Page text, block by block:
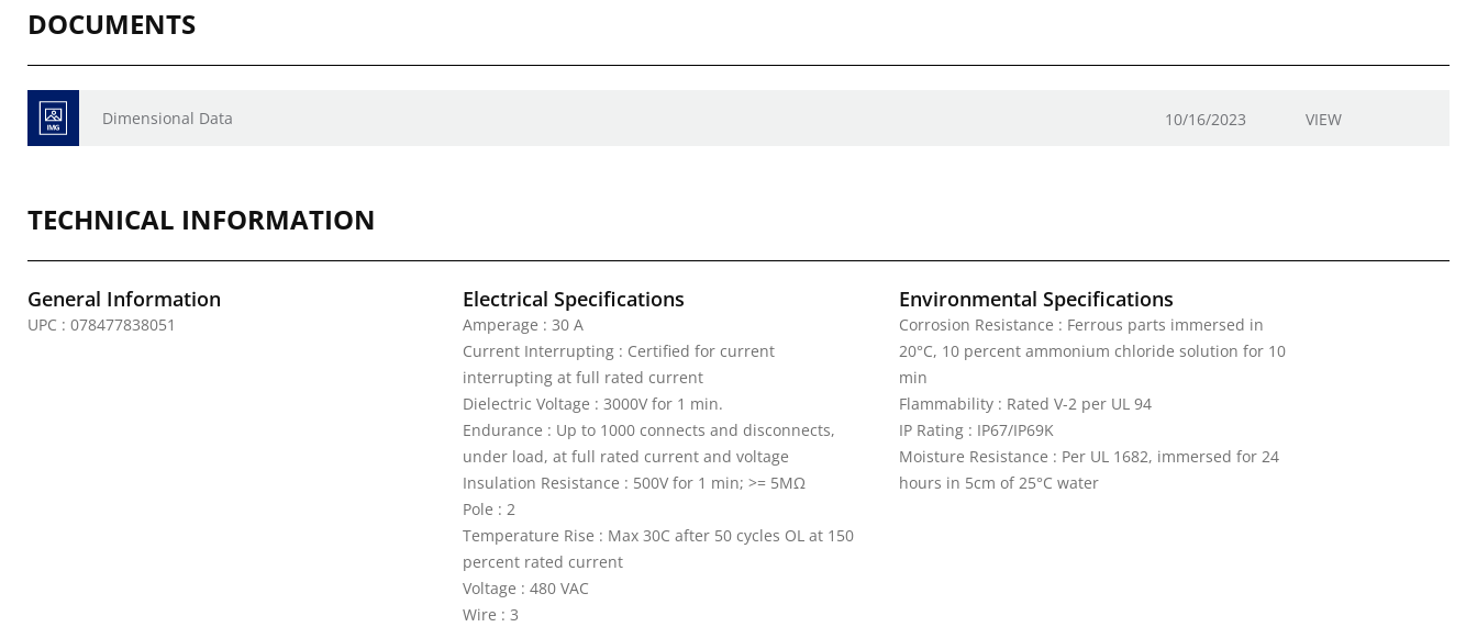
DOCUMENTS
Dimensional Data 10/16/2023 VIEW
TECHNICAL INFORMATION
General Information
UPC : 078477838051
Electrical Specifications
Amperage : 30 A
Current Interrupting : Certified for current
interrupting at full rated current
Dielectric Voltage : 3000V for 1 min.
Endurance : Up to 1000 connects and disconnects,
under load, at full rated current and voltage
Insulation Resistance : 500V for 1 min; >= 5MΩ
Pole : 2
Temperature Rise : Max 30C after 50 cycles OL at 150
percent rated current
Voltage : 480 VAC
Wire : 3
Environmental Specifications
Corrosion Resistance : Ferrous parts immersed in
20°C, 10 percent ammonium chloride solution for 10
min
Flammability : Rated V-2 per UL 94
IP Rating : IP67/IP69K
Moisture Resistance : Per UL 1682, immersed for 24
hours in 5cm of 25°C water